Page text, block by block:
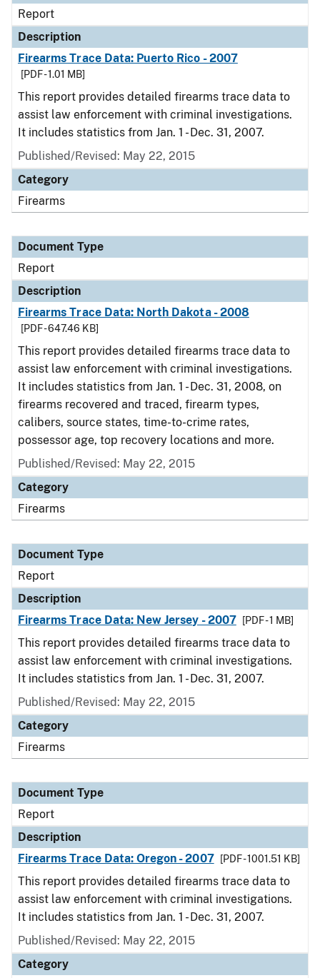
Report
Description
Firearms Trace Data: Puerto Rico - 2007
[PDF - 1.01 MB]
This report provides detailed firearms trace data to
assist law enforcement with criminal investigations.
It includes statistics from Jan. 1 - Dec. 31, 2007.
Published/Revised: May 22, 2015
Category
Firearms
Document Type
Report
Description
Firearms Trace Data: North Dakota - 2008
[PDF - 647.46 KB]
This report provides detailed firearms trace data to
assist law enforcement with criminal investigations.
It includes statistics from Jan. 1 - Dec. 31, 2008, on
firearms recovered and traced, firearm types,
calibers, source states, time-to-crime rates,
possessor age, top recovery locations and more.
Published/Revised: May 22, 2015
Category
Firearms
Document Type
Report
Description
Firearms Trace Data: New Jersey - 2007
[PDF - 1 MB]
This report provides detailed firearms trace data to
assist law enforcement with criminal investigations.
It includes statistics from Jan. 1 - Dec. 31, 2007.
Published/Revised: May 22, 2015
Category
Firearms
Document Type
Report
Description
Firearms Trace Data: Oregon - 2007
[PDF - 1001.51 KB]
This report provides detailed firearms trace data to
assist law enforcement with criminal investigations.
It includes statistics from Jan. 1 - Dec. 31, 2007.
Published/Revised: May 22, 2015
Category